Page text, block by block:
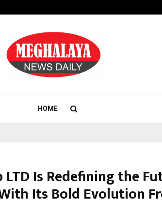
HOME
LTD Is Redefining the
Its Bold Evolution